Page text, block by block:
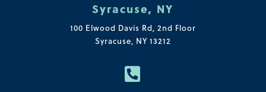
Syracuse, NY
100 Elwood Davis Rd, 2nd Floor
Syracuse, NY 13212
